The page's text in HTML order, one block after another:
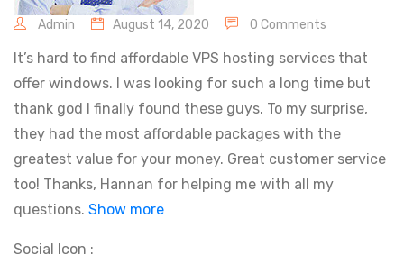
Admin August 14, 2020 0 Comments
It’s hard to find affordable VPS hosting services that
offer windows. I was looking for such a long time but
thank god I finally found these guys. To my surprise,
they had the most affordable packages with the
greatest value for your money. Great customer service
too! Thanks, Hannan for helping me with all my
questions. Show more
Social Icon :